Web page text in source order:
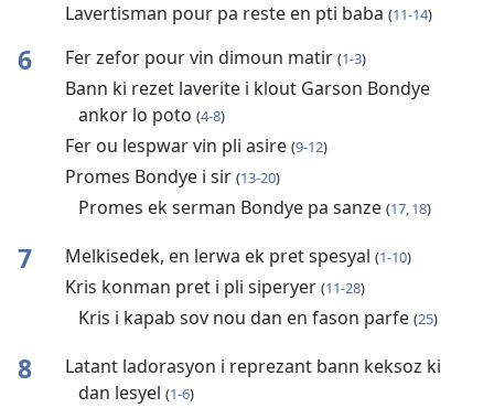
Lavertisman pour pa reste en pti baba (11-14)
6 Fer zefor pour vin dimoun matir (1-3)
Bann ki rezet laverite i klout Garson Bondye
ankor lo poto (4-8)
Fer ou lespwar vin pli asire (9-12)
Promes Bondye i sir (13-20)
Promes ek serman Bondye pa sanze (17, 18)
7 Melkisedek, en lerwa ek pret spesyal (1-10)
Kris konman pret i pli siperyer (11-28)
Kris i kapab sov nou dan en fason parfe (25)
8
Latant ladorasyon i reprezant bann keksoz ki
dan lesyel (1-6)